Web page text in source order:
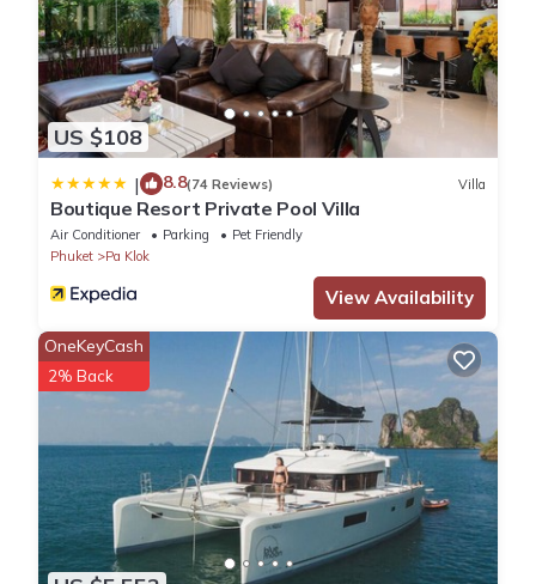
US $108
| 8.8(74 Reviews) Villa
Boutique Resort Private Pool Villa
Air Conditioner Parking
Pet Friendly
Phuket
Pa Klok
View Availability
OneKeyCash
2% Back